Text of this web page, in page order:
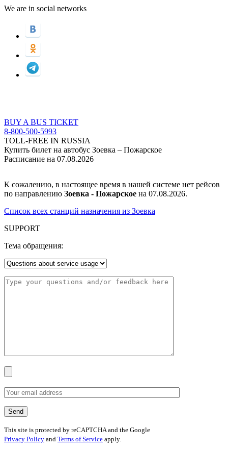
We are in social networks
BUY A BUS TICKET
8-800-500-5993
TOLL-FREE IN RUSSIA
Купить билет на автобус Зоевка – Пожарское
Расписание на 07.08.2026
К сожалению, в настоящее время в нашей системе нет рейсов
по направлению Зоевка - Пожарское на 07.08.2026.
Список всех станций назначения из Зоевка
SUPPORT
Тема обращения:
This site is protected by reCAPTCHA and the Google
Privacy Policy and Terms of Service apply.